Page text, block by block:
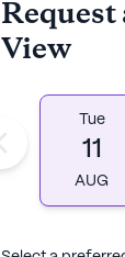
View
Tue
11
AUG